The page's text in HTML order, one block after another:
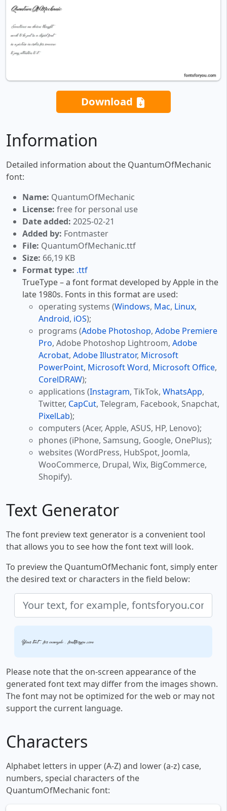
Download
Information
Detailed information about the QuantumOfMechanic
font:
Name: QuantumOfMechanic
License: free for personal use
Date added: 2025-02-21
Added by: Fontmaster
File: QuantumOfMechanic.ttf
Size: 66,19 KB
Format type: .ttf
TrueType – a font format developed by Apple in the
late 1980s. Fonts in this format are used:
operating systems (Windows, Mac, Linux,
Android, iOS);
programs (Adobe Photoshop, Adobe Premiere
Pro, Adobe Photoshop Lightroom, Adobe
Acrobat, Adobe Illustrator, Microsoft
PowerPoint, Microsoft Word, Microsoft Office,
CorelDRAW);
applications (Instagram, TikTok, WhatsApp,
Twitter, CapCut, Telegram, Facebook, Snapchat,
PixelLab);
computers (Acer, Apple, ASUS, HP, Lenovo);
phones (iPhone, Samsung, Google, OnePlus);
websites (WordPress, HubSpot, Joomla,
WooCommerce, Drupal, Wix, BigCommerce,
Shopify).
Text Generator
The font preview text generator is a convenient tool
that allows you to see how the font text will look.
To preview the QuantumOfMechanic font, simply enter
the desired text or characters in the field below:
Your text, for example, fontsforyou.com
Please note that the on-screen appearance of the
generated font text may differ from the images shown.
The font may not be optimized for the web or may not
support the current language.
Characters
Alphabet letters in upper (A-Z) and lower (a-z) case,
numbers, special characters of the
QuantumOfMechanic font: